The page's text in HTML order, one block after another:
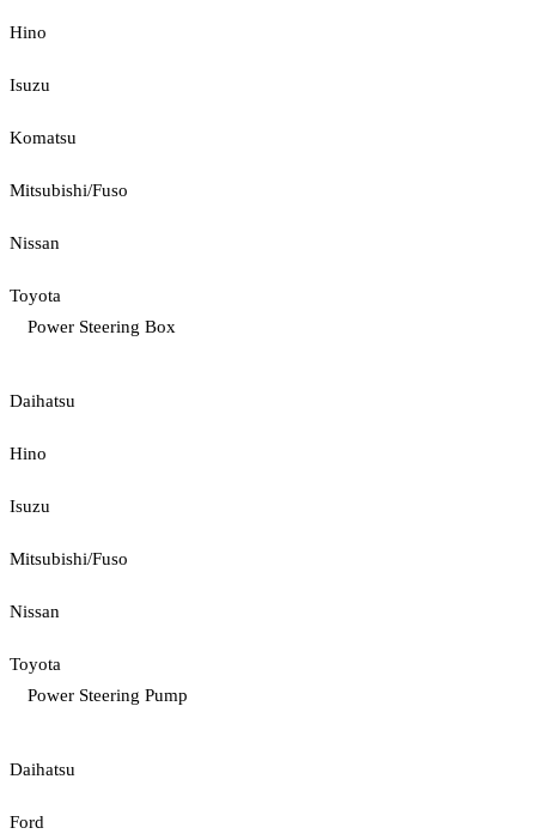
Hino
Isuzu
Komatsu
Mitsubishi/Fuso
Nissan
Toyota
Power Steering Box
Daihatsu
Hino
Isuzu
Mitsubishi/Fuso
Nissan
Toyota
Power Steering Pump
Daihatsu
Ford